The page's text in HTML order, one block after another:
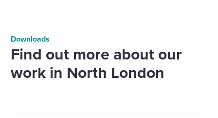
Downloads
Find out more about our
work in North London